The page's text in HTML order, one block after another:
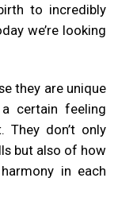
to incredibly
we’re looking
they are unique
certain feeling
don’t only
but also of how
in each